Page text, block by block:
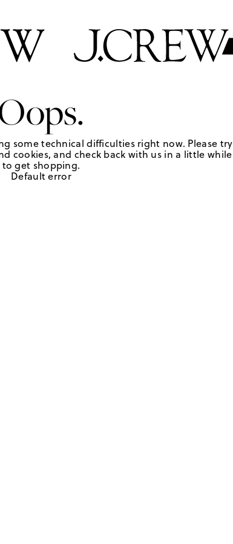
some technical difficulties right now. Please try
cookies, and check back with us in a little while
to get shopping.
Default error